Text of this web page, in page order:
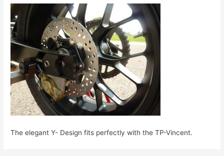
The elegant Y- Designfits perfectly with the TP-Vincent.